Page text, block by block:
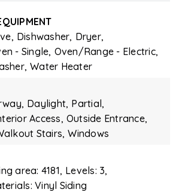
Dishwasher, Dryer,
- Single, Oven/Range - Electric,
Water Heater
Daylight, Partial,
Access, Outside Entrance,
Stairs, Windows
area: 4181, Levels: 3,
Vinyl Siding